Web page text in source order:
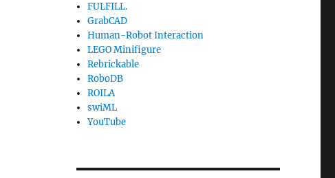
FULFILL.
GrabCAD
Human-Robot Interaction
LEGO Minifigure
Rebrickable
RoboDB
ROILA
swiML
YouTube